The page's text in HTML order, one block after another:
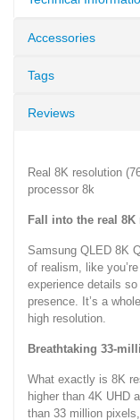
Accessories
Tags
Reviews
Real 8K resolution
processor 8k
Fall into the real 8K
Samsung QLED 8K
of realism, like
experience details
presence. It’s a
high resolution.
Breathtaking 33-
What exactly is 8K
higher than 4K UHD
than 33 million